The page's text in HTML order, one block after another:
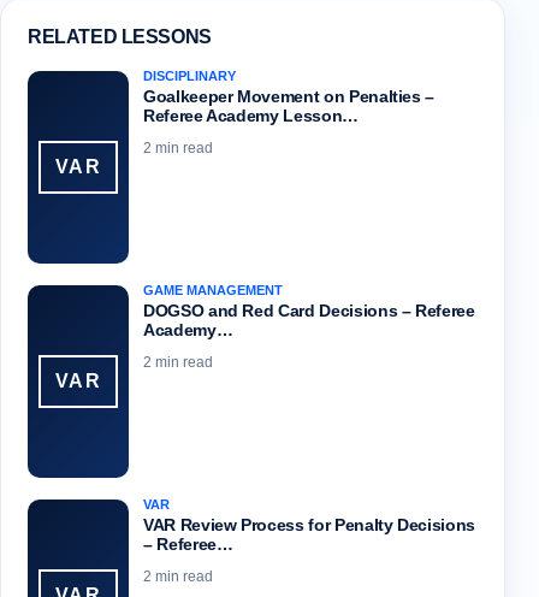
RELATED LESSONS
VAR
DISCIPLINARY
Goalkeeper Movement on Penalties –
Referee Academy Lesson…
2 min read
VAR
GAME MANAGEMENT
DOGSO and Red Card Decisions – Referee
Academy…
2 min read
VAR
VAR Review Process for Penalty Decisions
– Referee…
2 min read